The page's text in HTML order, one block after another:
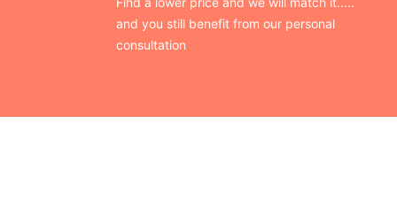
and you still benefit from our personal
consultation